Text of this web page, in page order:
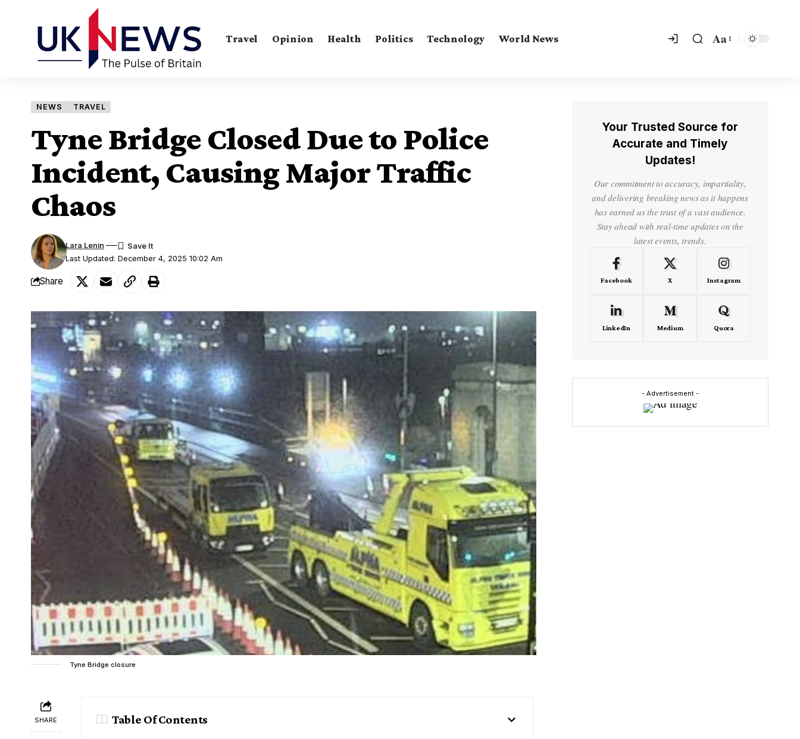
Travel Opinion Health Politics Technology World News Aa
NEWS TRAVEL
Tyne Bridge Closed Due to Police
Incident, Causing Major Traffic
Chaos
Last Updated: December 4, 2025 10:02 Am
Lara Lenin
Share
Tyne Bridge closure
SHARE Table Of Contents
Your Trusted Source for
Accurate and Timely
Updates!
Our commitment to accuracy, impartiality,
and delivering breaking news as it happens
has earned us the trust of a vast audience.
Stay ahead with real-time updates on the
latest events, trends.
Facebook X Instagram
LinkedIn Medium Quora
- Advertisement -